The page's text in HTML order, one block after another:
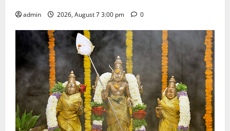
admin 2026, August 7 3:00 pm 0